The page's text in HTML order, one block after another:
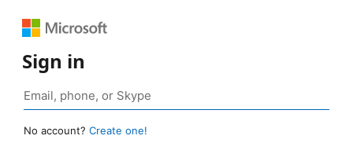
Sign in
No account? Create one!